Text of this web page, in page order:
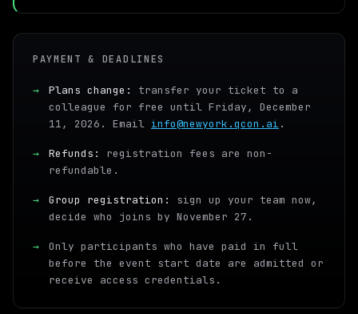
PAYMENT & DEADLINES
→ Plans change:
transfer your ticket to a
colleague for free until Friday, December
11, 2026. Email info@newyork.qcon.ai .
→ Refunds:
registration fees are non-
refundable.
→ Group registration:
sign up your team now,
decide who joins by November 27.
→
Only participants who have paid in full
before the event start date are admitted or
receive access credentials.